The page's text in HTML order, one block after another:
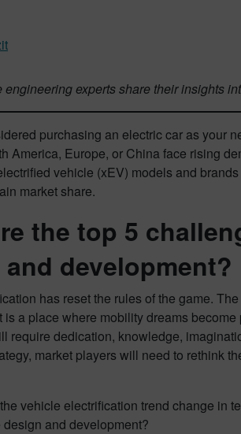
engineering experts share their insights
purchasing an electric car as your
America, Europe, or China face rising
vehicle (xEV) models and
market share.
the top 5
development?
has reset the rules of the game.
is a place where mobility dreams
require dedication, knowledge,
market players will need to rethink
vehicle electrification trend change in
and development?